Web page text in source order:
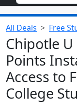
All Deals Free
Chipotle U
Points
Access to
College